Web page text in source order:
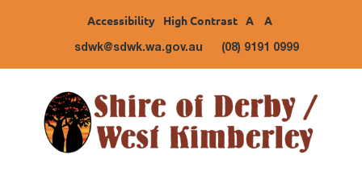
Accessibility High Contrast A A
sdwk@sdwk.wa.gov.au (08) 9191 0999